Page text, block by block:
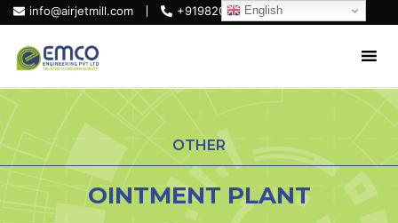
info@airjetmill.com +919820684319
OTHER
OINTMENT PLANT
English